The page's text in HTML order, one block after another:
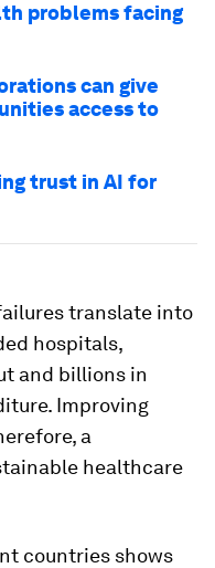
problems facing
can give
access to
trust in AI for
translate into
hospitals,
and billions in
Improving
a
healthcare
countries shows